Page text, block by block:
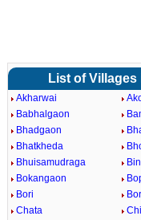
List of Villages
Akharwai
Babhalgaon
Bhadgaon
Bhatkheda
Bhuisamudraga
Bokangaon
Bori
Chata